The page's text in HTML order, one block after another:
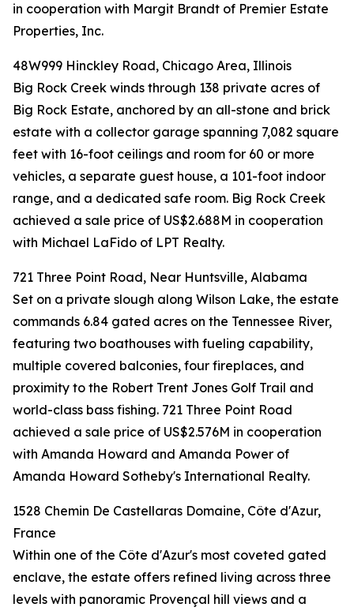
in cooperation with Margit Brandt of Premier Estate
Properties, Inc.
48W999 Hinckley Road, Chicago Area, Illinois
Big Rock Creek winds through 138 private acres of
Big Rock Estate, anchored by an all-stone and brick
estate with a collector garage spanning 7,082 square
feet with 16-foot ceilings and room for 60 or more
vehicles, a separate guest house, a 101-foot indoor
range, and a dedicated safe room. Big Rock Creek
achieved a sale price of US$2.688M in cooperation
with Michael LaFido of LPT Realty.
721 Three Point Road, Near Huntsville, Alabama
Set on a private slough along Wilson Lake, the estate
commands 6.84 gated acres on the Tennessee River,
featuring two boathouses with fueling capability,
multiple covered balconies, four fireplaces, and
proximity to the Robert Trent Jones Golf Trail and
world-class bass fishing. 721 Three Point Road
achieved a sale price of US$2.576M in cooperation
with Amanda Howard and Amanda Power of
Amanda Howard Sotheby's International Realty.
1528 Chemin De Castellaras Domaine, Côte d'Azur,
France
Within one of the Côte d'Azur's most coveted gated
enclave, the estate offers refined living across three
levels with panoramic Provençal hill views and a